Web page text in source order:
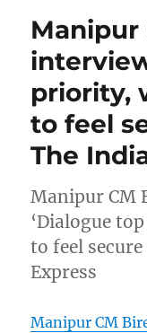
Manipur
priority,
to feel
The
Manipur CM
‘Dialogue
to feel
Express
Manipur CM